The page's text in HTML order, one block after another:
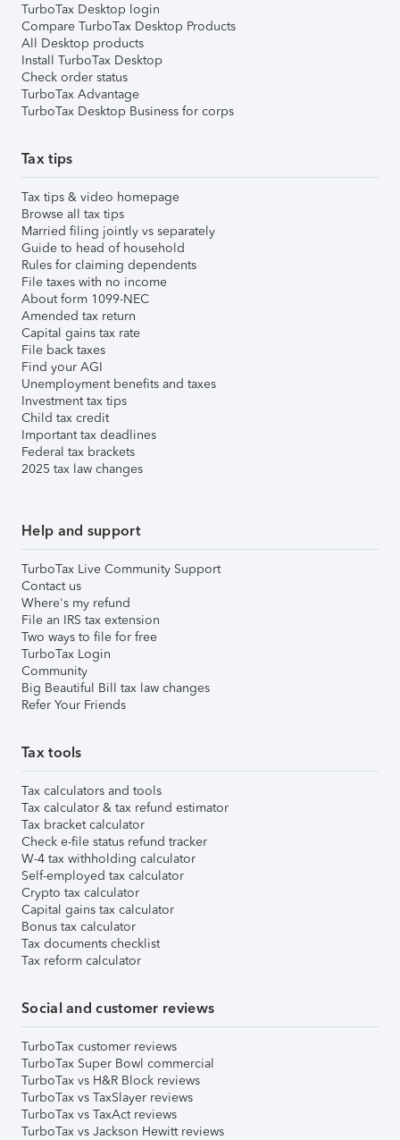
TurboTax Desktop login
Compare TurboTax Desktop Products
All Desktop products
Install TurboTax Desktop
Check order status
TurboTax Advantage
TurboTax Desktop Business for corps
Tax tips
Tax tips & video homepage
Browse all tax tips
Married filing jointly vs separately
Guide to head of household
Rules for claiming dependents
File taxes with no income
About form 1099-NEC
Amended tax return
Capital gains tax rate
File back taxes
Find your AGI
Unemployment benefits and taxes
Investment tax tips
Child tax credit
Important tax deadlines
Federal tax brackets
2025 tax law changes
Help and support
TurboTax Live Community Support
Contact us
Where's my refund
File an IRS tax extension
Two ways to file for free
TurboTax Login
Community
Big Beautiful Bill tax law changes
Refer Your Friends
Tax tools
Tax calculators and tools
Tax calculator & tax refund estimator
Tax bracket calculator
Check e-file status refund tracker
W-4 tax withholding calculator
Self-employed tax calculator
Crypto tax calculator
Capital gains tax calculator
Bonus tax calculator
Tax documents checklist
Tax reform calculator
Social and customer reviews
TurboTax customer reviews
TurboTax Super Bowl commercial
TurboTax vs H&R Block reviews
TurboTax vs TaxSlayer reviews
TurboTax vs TaxAct reviews
TurboTax vs Jackson Hewitt reviews